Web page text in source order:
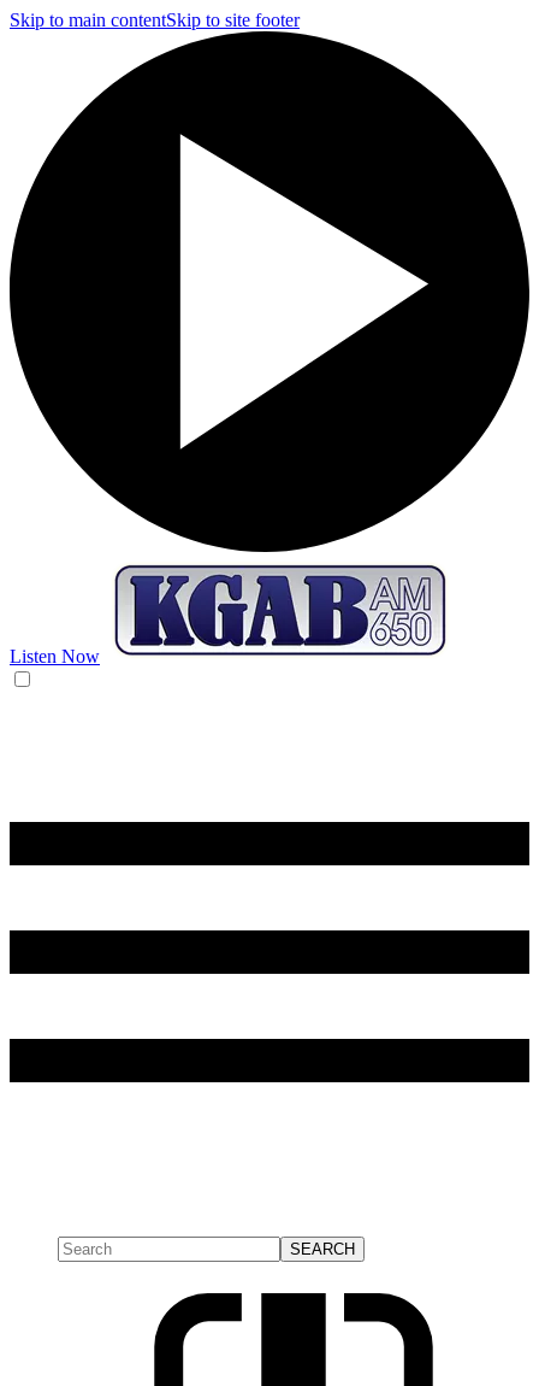
Skip to main contentSkip to site footer
Listen Now